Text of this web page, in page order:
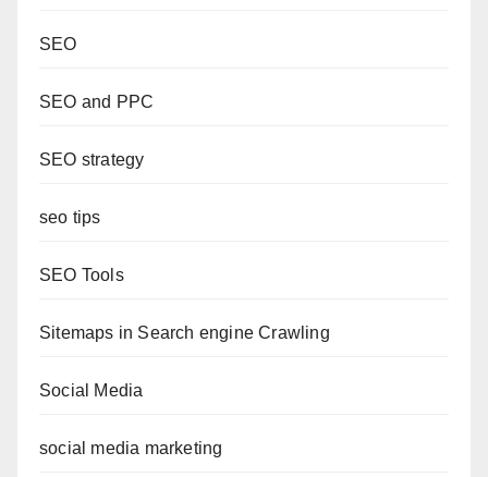
SEO
SEO and PPC
SEO strategy
seo tips
SEO Tools
Sitemaps in Search engine Crawling
Social Media
social media marketing